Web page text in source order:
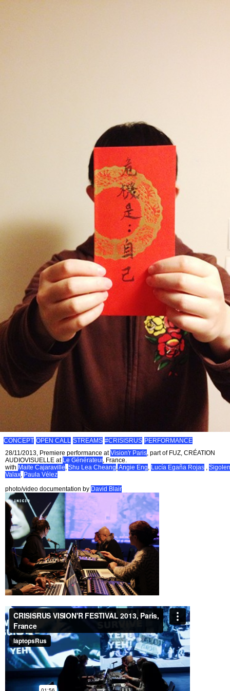
CONCEPT OPEN CALL STREAMS #CRISISRUS PERFORMANCE
28/11/2013, Premiere performance atVision'r Paris, part of FUZ, CRÉATION
AUDIOVISUELLE at Le Générateur, France.
with Maite Cajaraville, Shu Lea Cheang,Angie Eng, Lucía Egaña Rojas ,
Valax, Paula Vélez
photo/video documentation by David Blair